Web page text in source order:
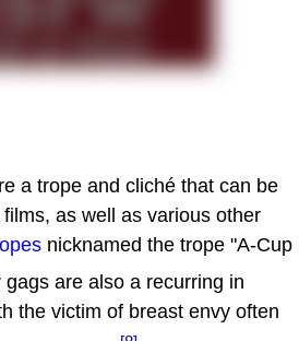
a trope and cliché that can be
as well as various other
nicknamed the trope "A-Cup
gags are also a recurring in
the victim of breast envy often